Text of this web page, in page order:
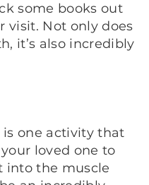
some books out
visit. Not only does
it’s also incredibly
one activity that
loved one to
into the muscle